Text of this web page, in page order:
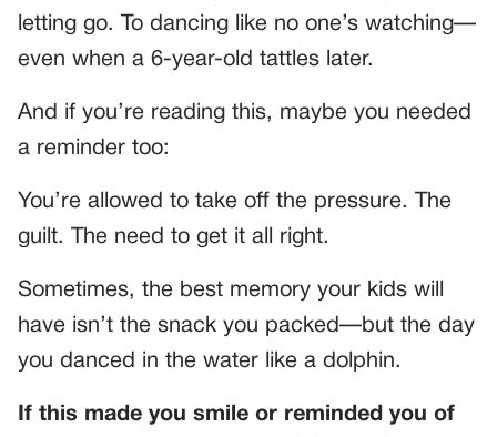
letting go. To dancing like no one’s watching—
even when a 6-year-old tattles later.
And if you’re reading this, maybe you needed
a reminder too:
You’re allowed to take off the pressure. The
guilt. The need to get it all right.
Sometimes, the best memory your kids will
have isn’t the snack you packed—but the day
you danced in the water like a dolphin.
If this made you smile or reminded you of